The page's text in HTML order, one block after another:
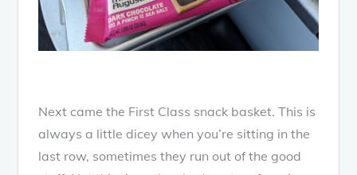
Next came the First Class snack basket. This is
always a little dicey when you’re sitting in the
last row, sometimes they run out of the good